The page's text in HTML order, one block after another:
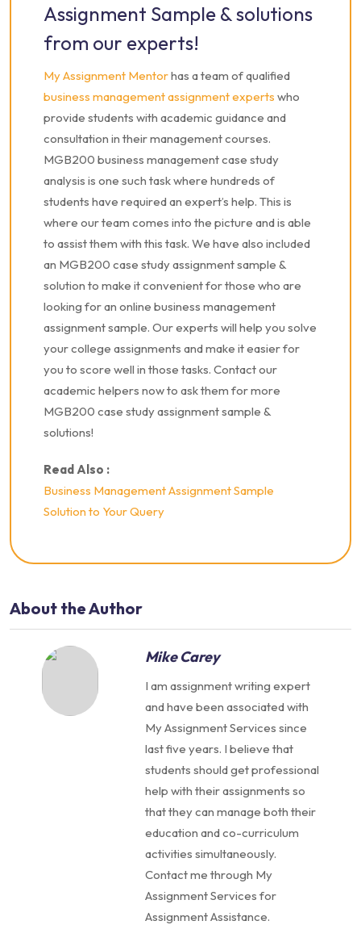
Assignment Sample & solutions
from our experts!
My Assignment Mentorhas a team of qualified
business management assignment experts who
provide students with academic guidance and
consultation in their management courses.
MGB200 business management case study
analysis is one such task where hundreds of
students have required an expert’s help. This is
where our team comes into the picture and is able
to assist them with this task. We have also included
an MGB200 case study assignment sample &
solution to make it convenient for those who are
looking for an online business management
assignment sample. Our experts will help you solve
your college assignments and make it easier for
you to score well in those tasks. Contact our
academic helpers now to ask them for more
MGB200 case study assignment sample &
solutions!
Read Also :
Business Management Assignment Sample
Solution to Your Query
About the Author
Mike Carey
I am assignment writing expert
and have been associated with
My Assignment Services since
last five years. I believe that
students should get professional
help with their assignments so
that they can manage both their
education and co-curriculum
activities simultaneously.
Contact me through My
Assignment Services for
Assignment Assistance.